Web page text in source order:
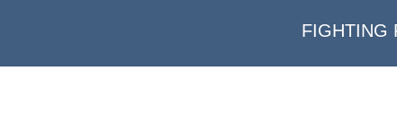
FIGHTING